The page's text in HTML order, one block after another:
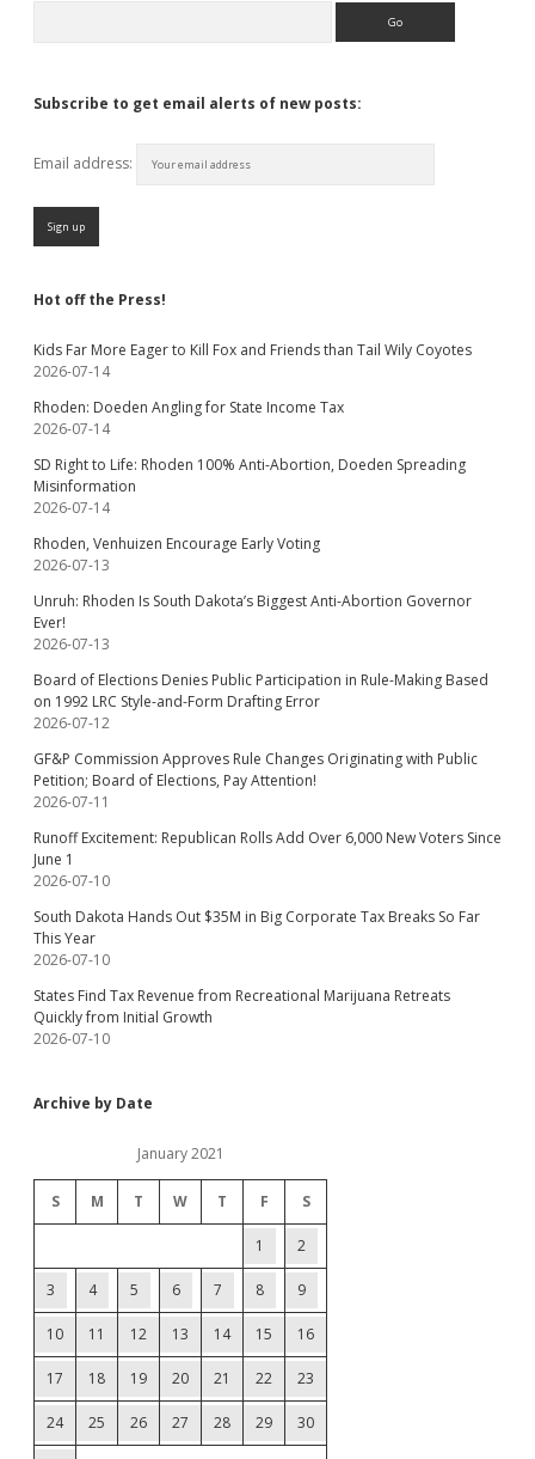
Subscribe to get email alerts of new posts:
Email address:
Hot off the Press!
Kids Far More Eager to Kill Fox and Friends than Tail Wily Coyotes
2026-07-14
Rhoden: Doeden Angling for State Income Tax
2026-07-14
SD Right to Life: Rhoden 100% Anti-Abortion, Doeden Spreading
Misinformation
2026-07-14
Rhoden, Venhuizen Encourage Early Voting
2026-07-13
Unruh: Rhoden Is South Dakota’s Biggest Anti-Abortion Governor
Ever!
2026-07-13
Board of Elections Denies Public Participation in Rule-Making Based
on 1992 LRC Style-and-Form Drafting Error
2026-07-12
GF&P Commission Approves Rule Changes Originating with Public
Petition; Board of Elections, Pay Attention!
2026-07-11
Runoff Excitement: Republican Rolls Add Over 6,000 New Voters Since
June 1
2026-07-10
South Dakota Hands Out $35M in Big Corporate Tax Breaks So Far
This Year
2026-07-10
States Find Tax Revenue from Recreational Marijuana Retreats
Quickly from Initial Growth
2026-07-10
Archive by Date
January 2021
S M T W T F S
1 2
3 4 5 6 7 8 9
10 11 12 13 14 15 16
17 18 19 20 21 22 23
24 25 26 27 28 29 30